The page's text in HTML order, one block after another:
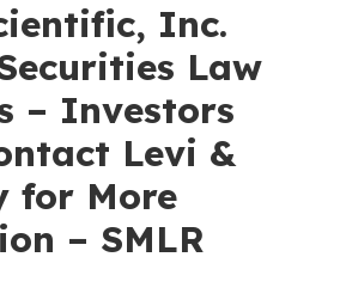
Inc.
Law
– Investors
Levi &
for More
– SMLR